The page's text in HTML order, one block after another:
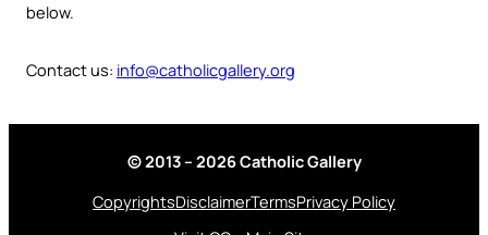
below.
Contact us: info@catholicgallery.org
© 2013 – 2026 Catholic Gallery
CopyrightsDisclaimerTermsPrivacy Policy